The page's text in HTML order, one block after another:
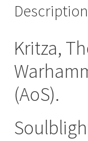
Description
Kritza,
(AoS).